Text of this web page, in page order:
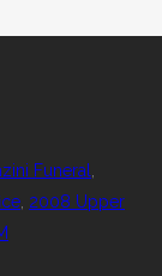
Funeral
2008 Upper